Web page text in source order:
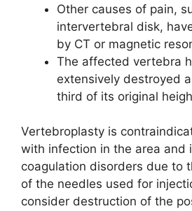
Other causes of pain,
intervertebral disk,
by CT or magnetic
The affected vertebra
extensively destroyed
third of its original
Vertebroplasty is
with infection in the area and
coagulation disorders due to
of the needles used for
consider destruction of the